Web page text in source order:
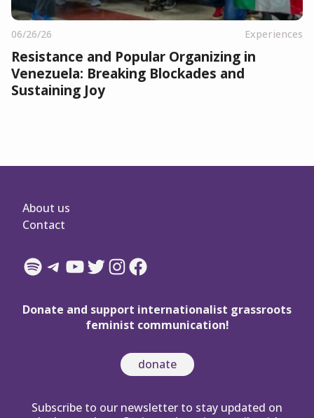
06/26/26 Experiences
Resistance and Popular Organizing in
Venezuela: Breaking Blockades and
Sustaining Joy
About us
Contact
Spotify
Telegram
YouTube
Twitter
Instagram
Facebook
Donate and support internationalist grassroots
feminist communication!
donate
Subscribe to our newsletter to stay updated on